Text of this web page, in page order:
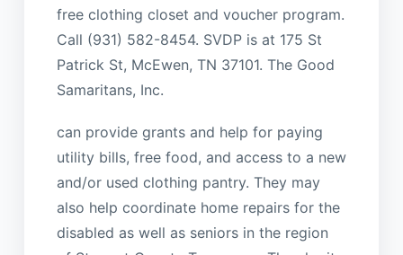
free clothing closet and voucher program.
Call (931) 582-8454. SVDP is at 175 St
Patrick St, McEwen, TN 37101. The Good
Samaritans, Inc.
can provide grants and help for paying
utility bills, free food, and access to a new
and/or used clothing pantry. They may
also help coordinate home repairs for the
disabled as well as seniors in the region